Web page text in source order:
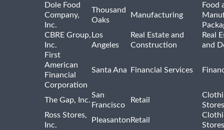
Dole Food
Company,
Inc.
Thousand
Oaks
Manufacturing
Food
CBRE Group,
Inc.
Los
Angeles
Real Estate and
Construction
Real
and
First
American
Financial
Corporation
Santa Ana Financial Services
The Gap, Inc.
San
Francisco
Retail
Stores
Ross Stores,
Inc.
Pleasanton Retail
Stores